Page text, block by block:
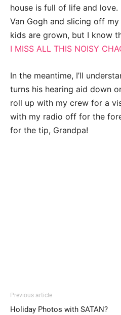
house is full of life and love.
Van Gogh and slicing off
kids are grown, but I know
I MISS ALL THIS NOISY
In the meantime, I’ll
turns his hearing aid down
roll up with my crew for a
with my radio off for the
for the tip, Grandpa!
Previous article
Holiday Photos with SATAN?